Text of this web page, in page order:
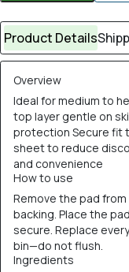
Product Details
Overview
Ideal for medium to
top layer gentle on
protection Secure fit
sheet to reduce
and convenience
How to use
Remove the pad
backing. Place the
secure. Replace
bin—do not flush.
Ingredients